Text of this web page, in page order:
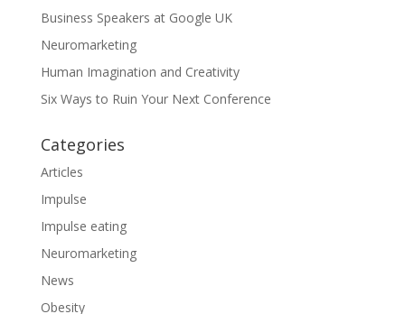
Business Speakers at Google UK
Neuromarketing
Human Imagination and Creativity
Six Ways to Ruin Your Next Conference
Categories
Articles
Impulse
Impulse eating
Neuromarketing
News
Obesity